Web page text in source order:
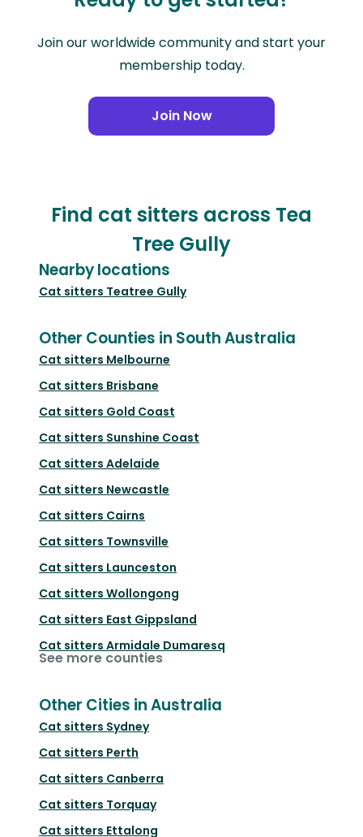
Join our worldwide community and start your
membership today.
Join Now
Find cat sitters across Tea
Tree Gully
Nearby locations
Cat sitters Teatree Gully
Other Counties in South Australia
Cat sitters Melbourne
Cat sitters Brisbane
Cat sitters Gold Coast
Cat sitters Sunshine Coast
Cat sitters Adelaide
Cat sitters Newcastle
Cat sitters Cairns
Cat sitters Townsville
Cat sitters Launceston
Cat sitters Wollongong
Cat sitters East Gippsland
Cat sitters Armidale Dumaresq
See more counties
Other Cities in Australia
Cat sitters Sydney
Cat sitters Perth
Cat sitters Canberra
Cat sitters Torquay
Cat sitters Ettalong